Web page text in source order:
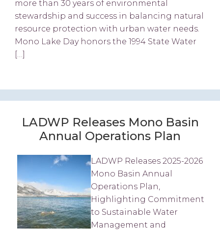
more than 30 years of environmental
stewardship and success in balancing natural
resource protection with urban water needs.
Mono Lake Day honors the 1994 State Water
[…]
LADWP Releases Mono Basin
Annual Operations Plan
LADWP Releases 2025-2026
Mono Basin Annual
Operations Plan,
Highlighting Commitment
to Sustainable Water
Management and